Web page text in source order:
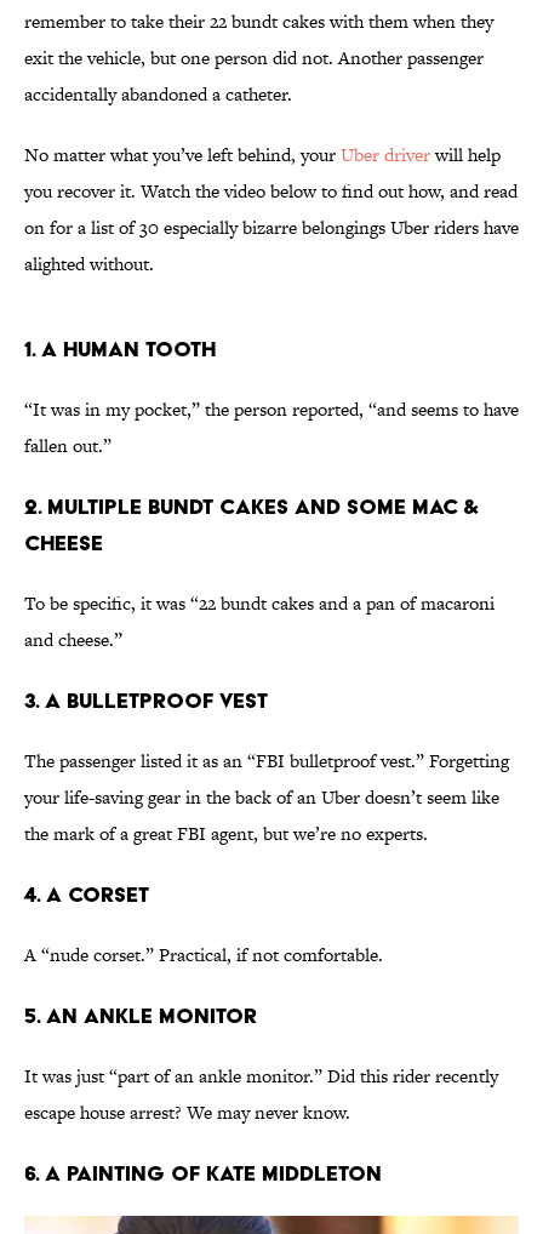
remember to take their 22 bundt cakes with them when they
exit the vehicle, but one person did not. Another passenger
accidentally abandoned a catheter.
No matter what you’ve left behind, yourUber driverwill help
you recover it. Watch the video below to find out how, and read
on for a list of 30 especially bizarre belongings Uber riders have
alighted without.
1. A Human Tooth
“It was in my pocket,” the person reported, “and seems to have
fallen out.”
2. Multiple Bundt Cakes and Some Mac &
Cheese
To be specific, it was “22 bundt cakes and a pan of macaroni
and cheese.”
3. A Bulletproof Vest
The passenger listed it as an “FBI bulletproof vest.” Forgetting
your life-saving gear in the back of an Uber doesn’t seem like
the mark of a great FBI agent, but we’re no experts.
4. A Corset
A “nude corset.” Practical, if not comfortable.
5. An Ankle Monitor
It was just “part of an ankle monitor.” Did this rider recently
escape house arrest? We may never know.
6. A Painting of Kate Middleton